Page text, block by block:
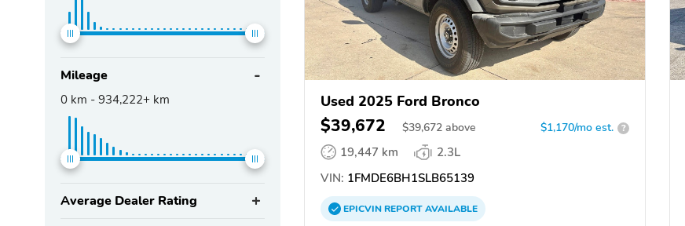
Mileage
0 km - 934,222+ km
Average Dealer Rating
Used 2025 Ford Bronco
$39,672 $39,672 above $1,170/mo est. ?
19,447 km
2.3L
VIN: 1FMDE6BH1SLB65139
EPICVINREPORTAVAILABLE